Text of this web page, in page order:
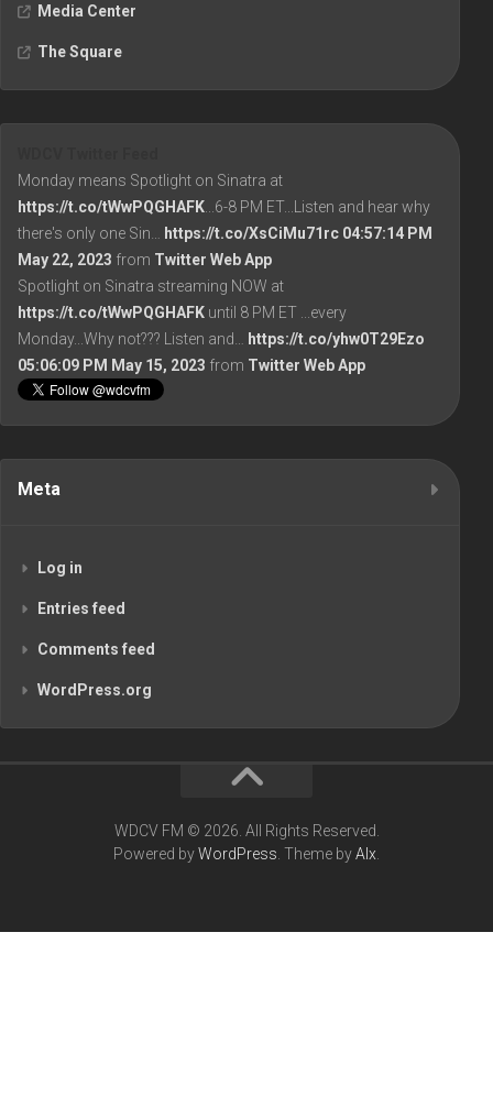
Media Center
The Square
Monday means Spotlight on Sinatra at
https://t.co/tWwPQGHAFK ...6-8 PM ET...Listen and hear why
there's only one Sin…
https://t.co/XsCiMu71rc 04:57:14 PM
May 22, 2023 from Twitter Web App
Spotlight on Sinatra streaming NOW at
https://t.co/tWwPQGHAFK until 8 PM ET ...every
Monday...Why not??? Listen and…
https://t.co/yhw0T29Ezo
05:06:09 PM May 15, 2023 from Twitter Web App
Meta
Log in
Entries feed
Comments feed
WordPress.org
WDCV FM © 2026. All Rights Reserved.
Powered byWordPress . Theme byAlx